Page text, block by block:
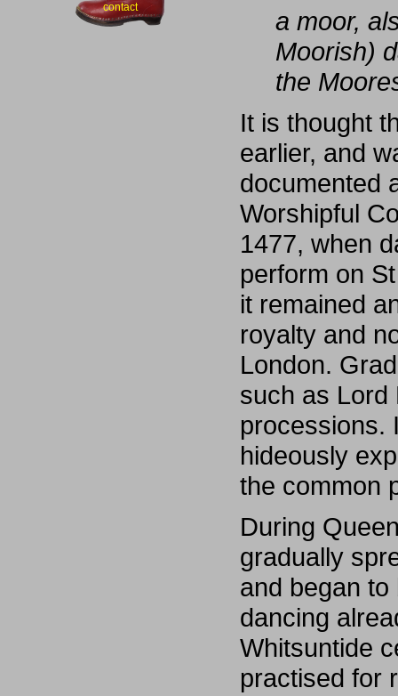
contact
a moor,
Moorish)
the
It is thought
earlier, and
documented
Worshipful
1477, when
perform on
it remained
royalty and
London.
such as Lord
processions.
hideously
the common
During
gradually
and began
dancing
Whitsuntide
practised for